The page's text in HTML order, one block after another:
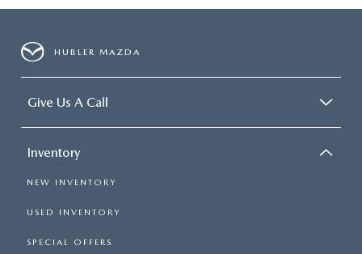
HUBLER MAZDA
Give Us A Call
Inventory
NEW INVENTORY
USED INVENTORY
SPECIAL OFFERS